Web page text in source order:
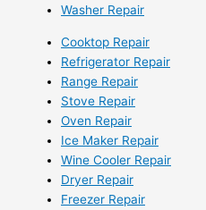
Washer Repair
Cooktop Repair
Refrigerator Repair
Range Repair
Stove Repair
Oven Repair
Ice Maker Repair
Wine Cooler Repair
Dryer Repair
Freezer Repair